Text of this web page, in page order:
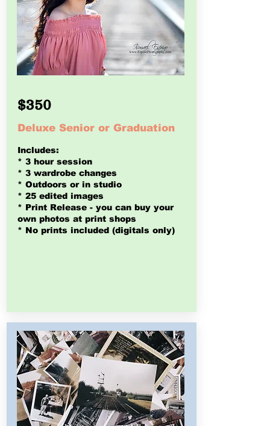
$350
Deluxe Senior or Graduation
Includes:
* 3 hour session
* 3 wardrobe changes
* Outdoors or in studio
* 25 edited images
* Print Release - you can buy your
own photos at print shops
* No prints included (digitals only)